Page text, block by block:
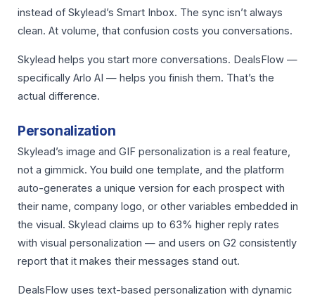
instead of Skylead’s Smart Inbox. The sync isn’t always
clean. At volume, that confusion costs you conversations.
Skylead helps you start more conversations. DealsFlow —
specifically Arlo AI — helps you finish them. That’s the
actual difference.
Personalization
Skylead’s image and GIF personalization is a real feature,
not a gimmick. You build one template, and the platform
auto-generates a unique version for each prospect with
their name, company logo, or other variables embedded in
the visual. Skylead claims up to 63% higher reply rates
with visual personalization — and users on G2 consistently
report that it makes their messages stand out.
DealsFlow uses text-based personalization with dynamic